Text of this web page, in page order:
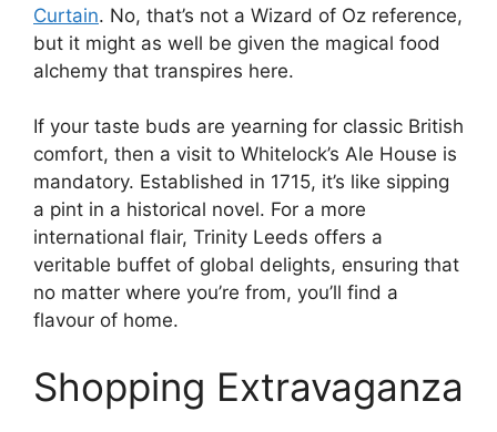
Curtain. No, that’s not a Wizard of Oz reference,
but it might as well be given the magical food
alchemy that transpires here.
If your taste buds are yearning for classic British
comfort, then a visit to Whitelock’s Ale House is
mandatory. Established in 1715, it’s like sipping
a pint in a historical novel. For a more
international flair, Trinity Leeds offers a
veritable buffet of global delights, ensuring that
no matter where you’re from, you’ll find a
flavour of home.
Shopping Extravaganza